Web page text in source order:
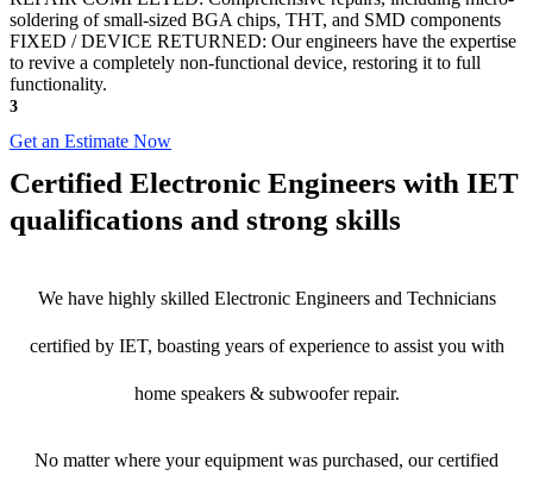
soldering of small-sized BGA chips, THT, and SMD components
FIXED / DEVICE RETURNED: Our engineers have the expertise
to revive a completely non-functional device, restoring it to full
functionality.
3
Get an Estimate Now
Certified Electronic Engineers with IET
qualifications and strong skills
We have highly skilled Electronic Engineers and Technicians
certified by IET, boasting years of experience to assist you with
home speakers & subwoofer repair.
No matter where your equipment was purchased, our certified